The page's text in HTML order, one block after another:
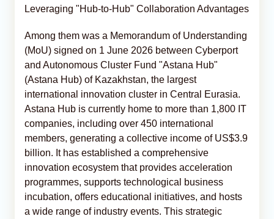
Leveraging "Hub-to-Hub" Collaboration Advantages
Among them was a Memorandum of Understanding
(MoU) signed on 1 June 2026 between Cyberport
and Autonomous Cluster Fund "Astana Hub"
(Astana Hub) of Kazakhstan, the largest
international innovation cluster in Central Eurasia.
Astana Hub is currently home to more than 1,800 IT
companies, including over 450 international
members, generating a collective income of US$3.9
billion. It has established a comprehensive
innovation ecosystem that provides acceleration
programmes, supports technological business
incubation, offers educational initiatives, and hosts
a wide range of industry events. This strategic